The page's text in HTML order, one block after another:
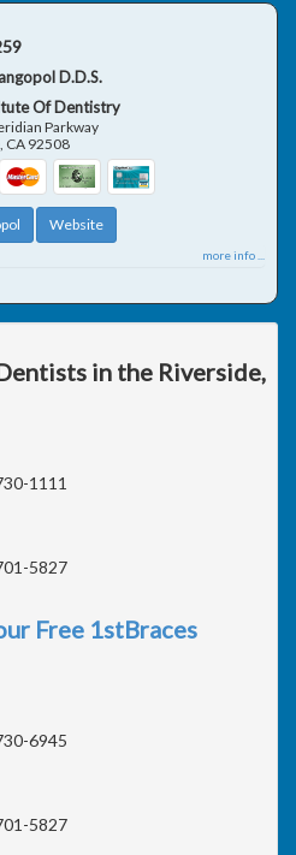
D.D.S.
Of Dentistry
Parkway
CA 92508
Website
more info ...
in the Riverside,
1111
5827
Free 1stBraces
6945
5827